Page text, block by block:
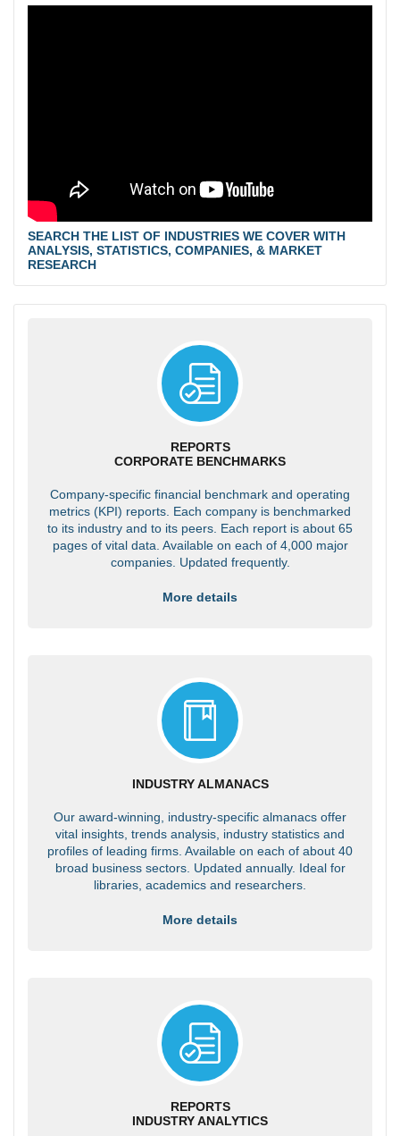
SEARCH THE LIST OF INDUSTRIES WE COVER WITH
ANALYSIS, STATISTICS, COMPANIES, & MARKET
RESEARCH
REPORTS
CORPORATE BENCHMARKS
Company-specific financial benchmark and operating
metrics (KPI) reports. Each company is benchmarked
to its industry and to its peers. Each report is about 65
pages of vital data. Available on each of 4,000 major
companies. Updated frequently.
More details
INDUSTRY ALMANACS
Our award-winning, industry-specific almanacs offer
vital insights, trends analysis, industry statistics and
profiles of leading firms. Available on each of about 40
broad business sectors. Updated annually. Ideal for
libraries, academics and researchers.
More details
REPORTS
INDUSTRY ANALYTICS